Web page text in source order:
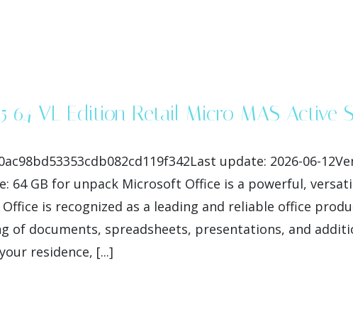
64 VL Edition Retail Micro MAS Active
update: 2026-06-
64 GB for unpack Microsoft Office is a powerful,
is recognized as a leading and reliable office
of documents, spreadsheets, presentations, and
residence, [...]